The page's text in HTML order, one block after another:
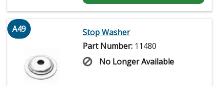
A49
Stop Washer
Part Number: 11480
No Longer Available